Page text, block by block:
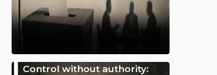
Control without authority: